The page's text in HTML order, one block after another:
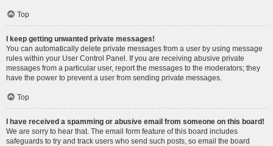
Top
I keep getting unwanted private messages!
You can automatically delete private messages from a user by using message
rules within your User Control Panel. If you are receiving abusive private
messages from a particular user, report the messages to the moderators; they
have the power to prevent a user from sending private messages.
Top
I have received a spamming or abusive email from someone on this board!
We are sorry to hear that. The email form feature of this board includes
safeguards to try and track users who send such posts, so email the board